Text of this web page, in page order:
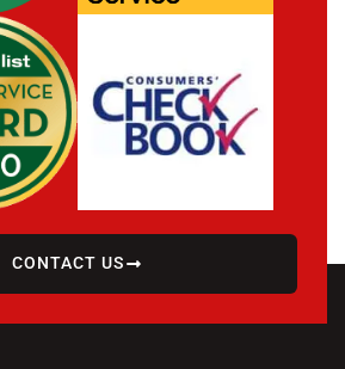
CONTACT US